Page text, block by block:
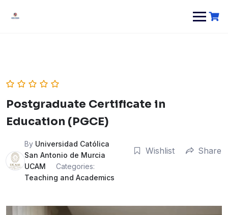
Postgraduate Certificate in
Education (PGCE)
By Universidad Católica
San Antonio de Murcia
UCAM
Categories:
Teaching and Academics
Wishlist Share